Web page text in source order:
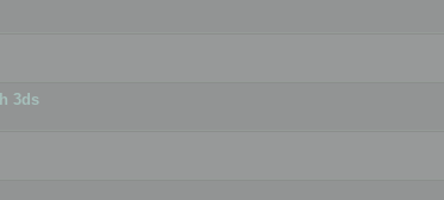
3ds